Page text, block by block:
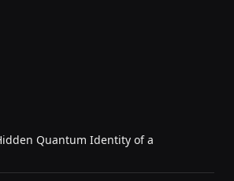
Quantum Identity of a